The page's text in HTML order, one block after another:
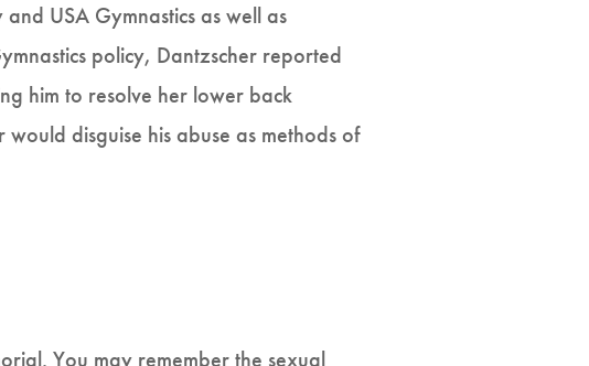
USA Gymnastics as well as
policy, Dantzscher reported
him to resolve her lower back
disguise his abuse as methods of
You may remember the sexual